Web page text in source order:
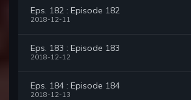
Eps. 182 : Episode 182
2018-12-11
Eps. 183 : Episode 183
2018-12-12
Eps. 184 : Episode 184
2018-12-13